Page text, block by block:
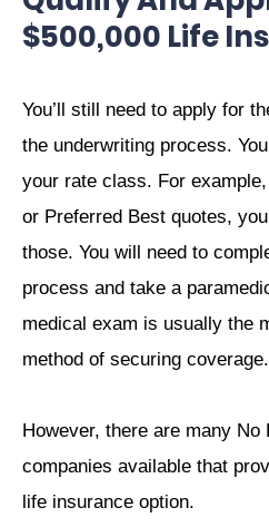
$500,000 Life
You’ll still need to apply for
the underwriting process.
your rate class. For
or Preferred Best quotes,
those. You will need to
process and take a
medical exam is usually the
method of securing coverage.
However, there are many
companies available that
life insurance option.